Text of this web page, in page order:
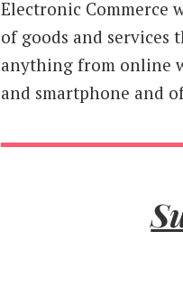
Electronic Commerce
of goods and services
anything from online
and smartphone and